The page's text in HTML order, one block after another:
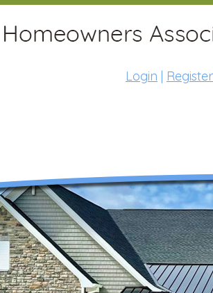
Login | Register